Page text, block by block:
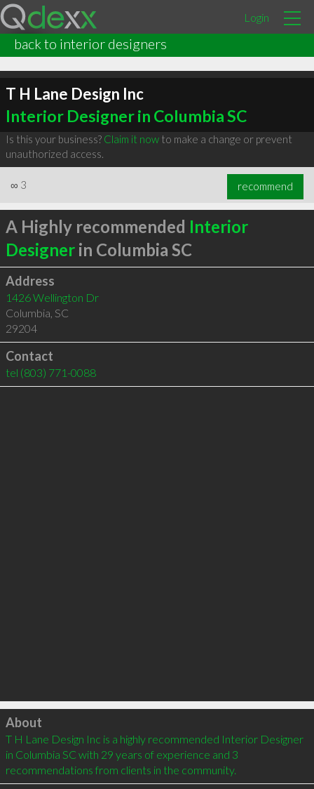
Login
back to interior designers
T H Lane Design Inc
Interior Designer in Columbia SC
Is this your business? Claim it nowto make a change or prevent
unauthorized access.
∞ 3 recommend
A Highly recommended Interior
Designerin Columbia SC
Address
1426 Wellington Dr
Columbia, SC
29204
Contact
tel (803) 771-0088
Click to load
About
T H Lane Design Inc is a highly recommended Interior Designer
in Columbia SC with 29 years of experience and 3
recommendations from clients in the community.